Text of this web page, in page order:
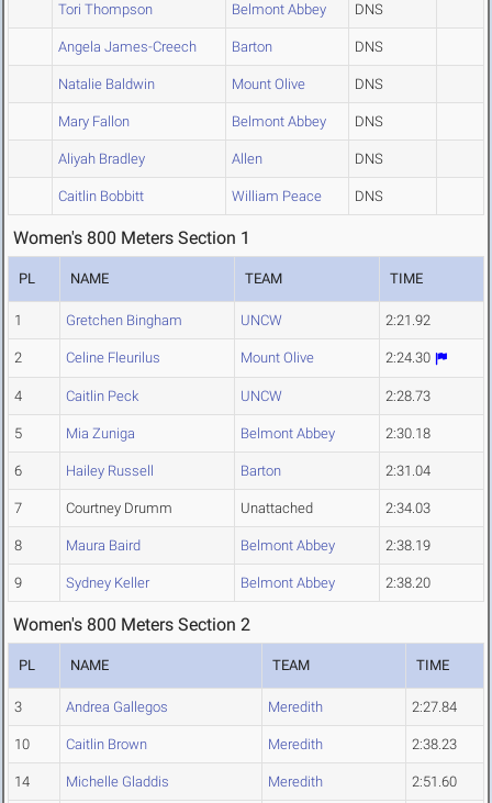
Tori Thompson Belmont Abbey DNS
Angela James-Creech Barton DNS
Natalie Baldwin Mount Olive DNS
Mary Fallon Belmont Abbey DNS
Aliyah Bradley Allen DNS
Caitlin Bobbitt William Peace DNS
Women's 800 Meters Section 1
PL NAME TEAM TIME
1 Gretchen Bingham UNCW 2:21.92
2 Celine Fleurilus Mount Olive 2:24.30
4 Caitlin Peck UNCW 2:28.73
5 Mia Zuniga Belmont Abbey 2:30.18
6 Hailey Russell Barton 2:31.04
7 Courtney Drumm Unattached 2:34.03
8 Maura Baird Belmont Abbey 2:38.19
9 Sydney Keller Belmont Abbey 2:38.20
Women's 800 Meters Section 2
PL NAME TEAM TIME
3 Andrea Gallegos Meredith 2:27.84
10 Caitlin Brown Meredith 2:38.23
14 Michelle Gladdis Meredith 2:51.60